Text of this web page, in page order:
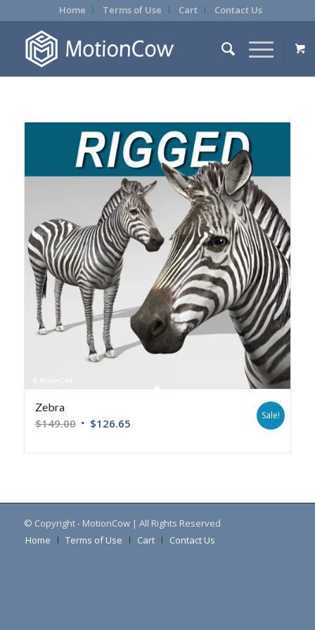
Home Terms of Use Cart Contact Us
Zebra
$149.00 $126.65
Sale!
© Copyright - MotionCow | All Rights Reserved
Home
Terms of Use Cart Contact Us